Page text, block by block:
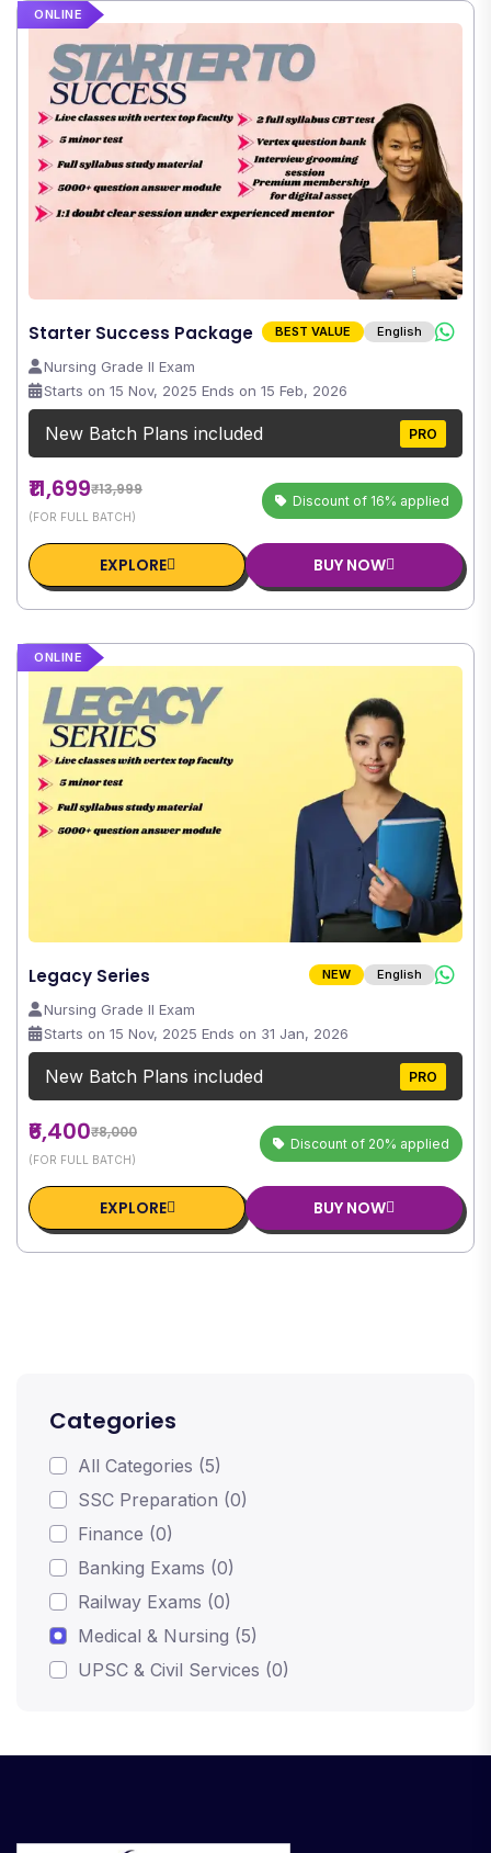
Categories
All Categories (5)
SSC Preparation (0)
Finance (0)
Banking Exams (0)
Railway Exams (0)
Medical & Nursing (5)
UPSC & Civil Services (0)
ONLINE
Starter Success Package BEST VALUE English
Nursing Grade II Exam
Starts on 15 Nov, 2025 Ends on 15 Feb, 2026
New Batch Plans included PRO
₹11,699₹13,999
(FOR FULL BATCH)
Discount of 16% applied
EXPLORE BUY NOW
ONLINE
Legacy Series NEW English
Nursing Grade II Exam
Starts on 15 Nov, 2025 Ends on 31 Jan, 2026
New Batch Plans included PRO
₹6,400₹8,000
(FOR FULL BATCH)
Discount of 20% applied
EXPLORE BUY NOW